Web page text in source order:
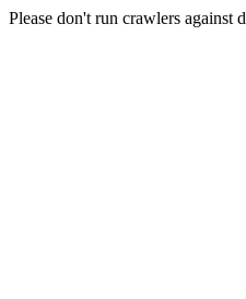
Please don't run crawlers against